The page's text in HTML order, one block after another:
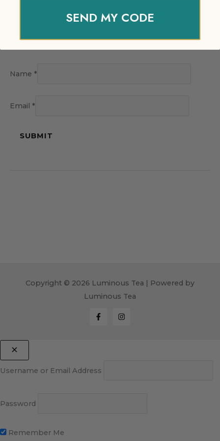
Name *
Email *
Copyright © 2026 Luminous Tea | Powered by
Luminous Tea
Username or Email Address
Password
Remember Me
SEND MY CODE